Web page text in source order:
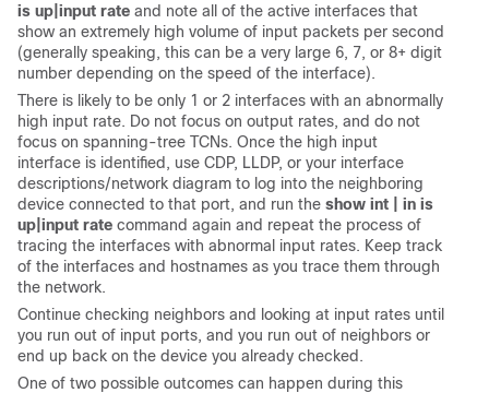
is up|input rate and note all of the active interfaces that
show an extremely high volume of input packets per second
(generally speaking, this can be a very large 6, 7, or 8+ digit
number depending on the speed of the interface).
There is likely to be only 1 or 2 interfaces with an abnormally
high input rate. Do not focus on output rates, and do not
focus on spanning-tree TCNs. Once the high input
interface is identified, use CDP, LLDP, or your interface
descriptions/network diagram to log into the neighboring
device connected to that port, and run the show int | in is
up|input rate command again and repeat the process of
tracing the interfaces with abnormal input rates. Keep track
of the interfaces and hostnames as you trace them through
the network.
Continue checking neighbors and looking at input rates until
you run out of input ports, and you run out of neighbors or
end up back on the device you already checked.
One of two possible outcomes can happen during this